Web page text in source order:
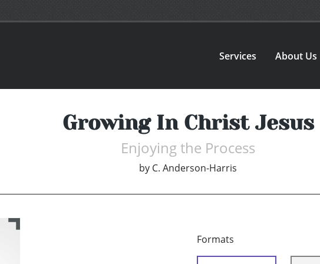
Services About Us
Growing In Christ Jesus
Enjoying the Process
by C. Anderson-Harris
Formats